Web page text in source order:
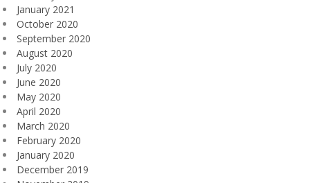
January 2021
October 2020
September 2020
August 2020
July 2020
June 2020
May 2020
April 2020
March 2020
February 2020
January 2020
December 2019